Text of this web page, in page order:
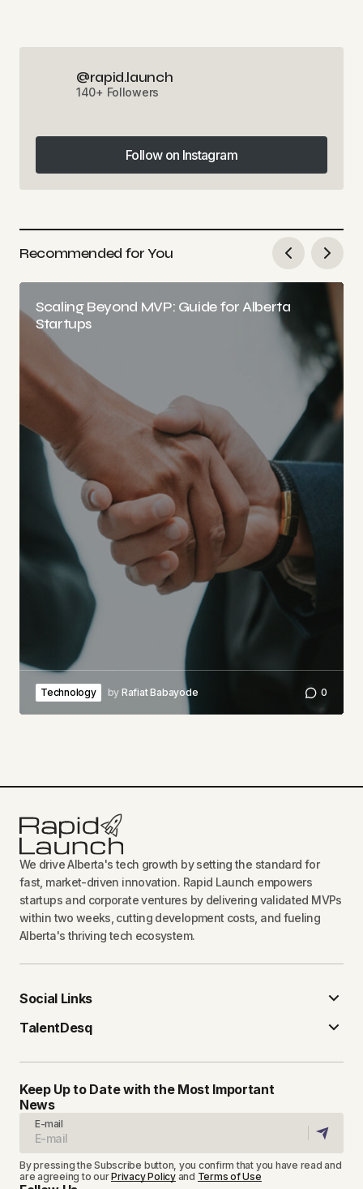
@rapid.launch
140+ Followers
Follow on Instagram
Follow on Instagram
Recommended for You
Scaling Beyond MVP: Guide for Alberta
Startups
Technology by Rafiat Babayode 0
We drive Alberta's tech growth by setting the standard for
fast, market-driven innovation. Rapid Launch empowers
startups and corporate ventures by delivering validated MVPs
within two weeks, cutting development costs, and fueling
Alberta's thriving tech ecosystem.
Social Links
TalentDesq
Keep Up to Date with the Most Important
News
E-mail
By pressing the Subscribe button, you confirm that you have read and
are agreeing to ourPrivacy Policyand Terms of Use